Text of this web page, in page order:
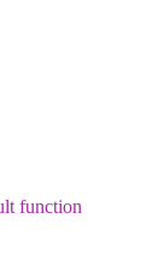
function